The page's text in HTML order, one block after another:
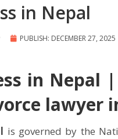
in Nepal
PUBLISH: DECEMBER 27, 2025
in Nepal
lawyer
is governed by the